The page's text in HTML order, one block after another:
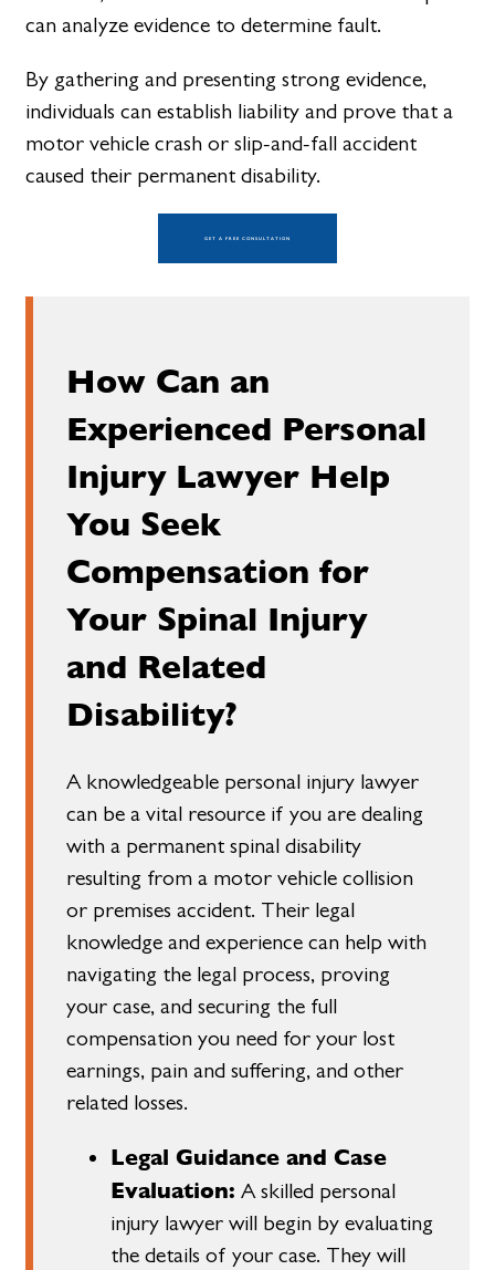
can analyze evidence to determine fault.
By gathering and presenting strong evidence,
individuals can establish liability and prove that a
motor vehicle crash or slip-and-fall accident
caused their permanent disability.
GET A FREE CONSULTATION
How Can an
Experienced Personal
Injury Lawyer Help
You Seek
Compensation for
Your Spinal Injury
and Related
Disability?
A knowledgeable personal injury lawyer
can be a vital resource if you are dealing
with a permanent spinal disability
resulting from a motor vehicle collision
or premises accident. Their legal
knowledge and experience can help with
navigating the legal process, proving
your case, and securing the full
compensation you need for your lost
earnings, pain and suffering, and other
related losses.
Legal Guidance and Case
Evaluation: A skilled personal
injury lawyer will begin by evaluating
the details of your case. They will